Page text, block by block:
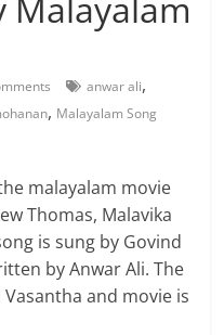
Malayalam
anwar ali,
, Malayalam Song
malayalam movie
Thomas, Malavika
is sung by Govind
by Anwar Ali. The
and movie is